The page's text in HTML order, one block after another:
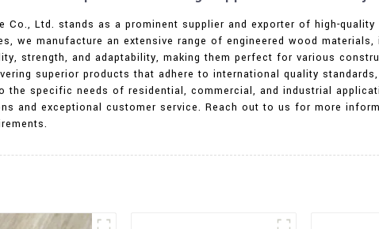
Co., Ltd. stands as a prominent supplier and exporter of high-
we manufacture an extensive range of engineered wood materials,
strength, and adaptability, making them perfect for various
superior products that adhere to international quality
the specific needs of residential, commercial, and industrial
and exceptional customer service. Reach out to us for more